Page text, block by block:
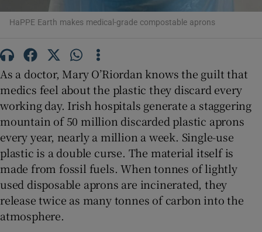
HaPPE Earth makes medical-grade compostable aprons
As a doctor, Mary O’Riordan knows the guilt that
medics feel about the plastic they discard every
working day. Irish hospitals generate a staggering
mountain of 50 million discarded plastic aprons
every year, nearly a million a week. Single-use
plastic is a double curse. The material itself is
made from fossil fuels. When tonnes of lightly
used disposable aprons are incinerated, they
release twice as many tonnes of carbon into the
atmosphere.